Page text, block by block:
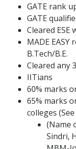
GATE rank
GATE
Cleared ESE
MADE
B.Tech/B.E.
Cleared any
IITians
60% marks
65% marks
colleges
(Name
Sindri,